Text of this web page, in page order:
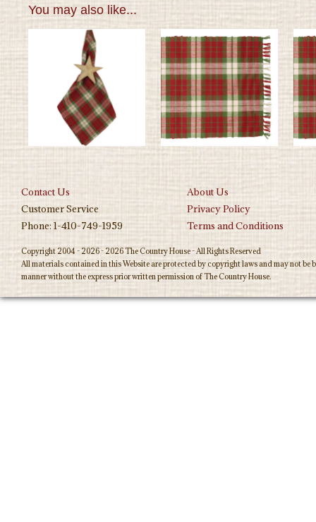
You may also like...
Contact Us
About Us
Customer Service
Privacy Policy
Phone: 1-410-749-1959
Terms and Conditions
Copyright 2004 - 2026 - 2026 The Country House - All Rights Reserved
All materials contained in this Website are protected by copyright laws and may not
manner without the express prior written permission of The Country House.